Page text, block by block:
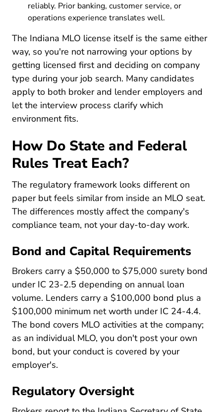
reliably. Prior banking, customer service, or
operations experience translates well.
The Indiana MLO license itself is the same either
way, so you're not narrowing your options by
getting licensed first and deciding on company
type during your job search. Many candidates
apply to both broker and lender employers and
let the interview process clarify which
environment fits.
How Do State and Federal
Rules Treat Each?
The regulatory framework looks different on
paper but feels similar from inside an MLO seat.
The differences mostly affect the company's
compliance team, not your day-to-day work.
Bond and Capital Requirements
Brokers carry a $50,000 to $75,000 surety bond
under IC 23-2.5 depending on annual loan
volume. Lenders carry a $100,000 bond plus a
$100,000 minimum net worth under IC 24-4.4.
The bond covers MLO activities at the company;
as an individual MLO, you don't post your own
bond, but your conduct is covered by your
employer's.
Regulatory Oversight